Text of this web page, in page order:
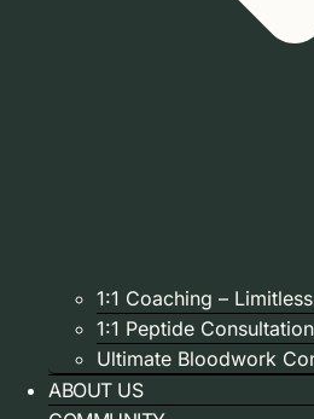
1:1 Coaching –
1:1 Peptide Consultation
Ultimate Bloodwork
ABOUT US